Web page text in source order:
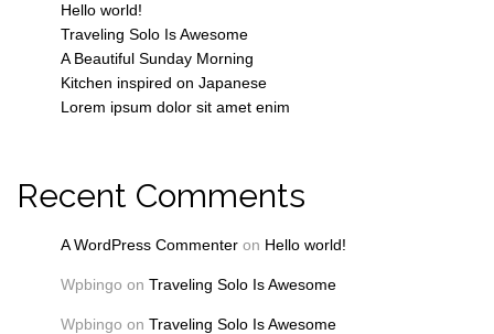
Hello world!
Traveling Solo Is Awesome
A Beautiful Sunday Morning
Kitchen inspired on Japanese
Lorem ipsum dolor sit amet enim
Recent Comments
A WordPress Commenter on Hello world!
Wpbingo on Traveling Solo Is Awesome
Wpbingo on Traveling Solo Is Awesome